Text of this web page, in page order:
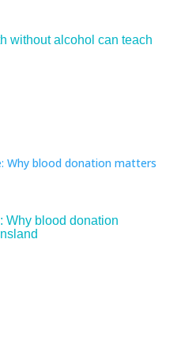
without alcohol can teach
Why blood donation